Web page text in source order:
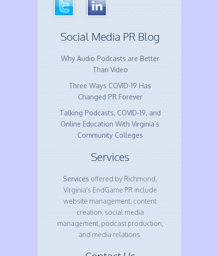
Social Media PR Blog
Why Audio Podcasts are Better
Than Video
Three Ways COVID-19 Has
Changed PR Forever
Talking Podcasts, COVID-19, and
Online Education With Virginia’s
Community Colleges
Services
Services offered by Richmond,
Virginia's EndGame PR include
website management, content
creation, social media
management, podcast production,
and media relations.